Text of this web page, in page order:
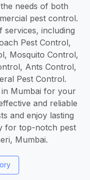
needs of both
pest control.
services, including
Pest Control,
Mosquito Control,
Ants Control,
Pest Control.
Mumbai for your
and reliable
and enjoy lasting
for top-notch pest
Mumbai.